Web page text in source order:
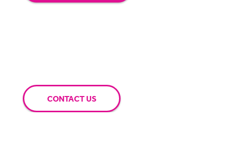
CONTACT US